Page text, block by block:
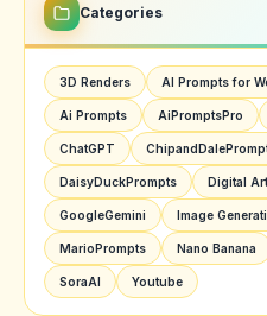
Categories
3D Renders AI Prompts for
Ai Prompts AiPromptsPro
ChatGPT
DaisyDuckPrompts Digital Art
GoogleGemini Image
MarioPrompts Nano Banana
SoraAI Youtube